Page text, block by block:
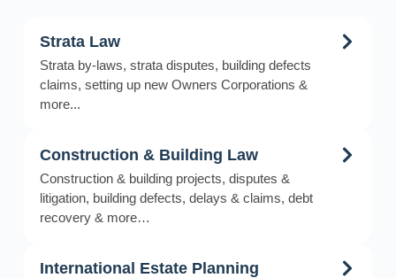
Strata Law
Strata by-laws, strata disputes, building defects
claims, setting up new Owners Corporations &
more...
Construction & Building Law
Construction & building projects, disputes &
litigation, building defects, delays & claims, debt
recovery & more…
International Estate Planning